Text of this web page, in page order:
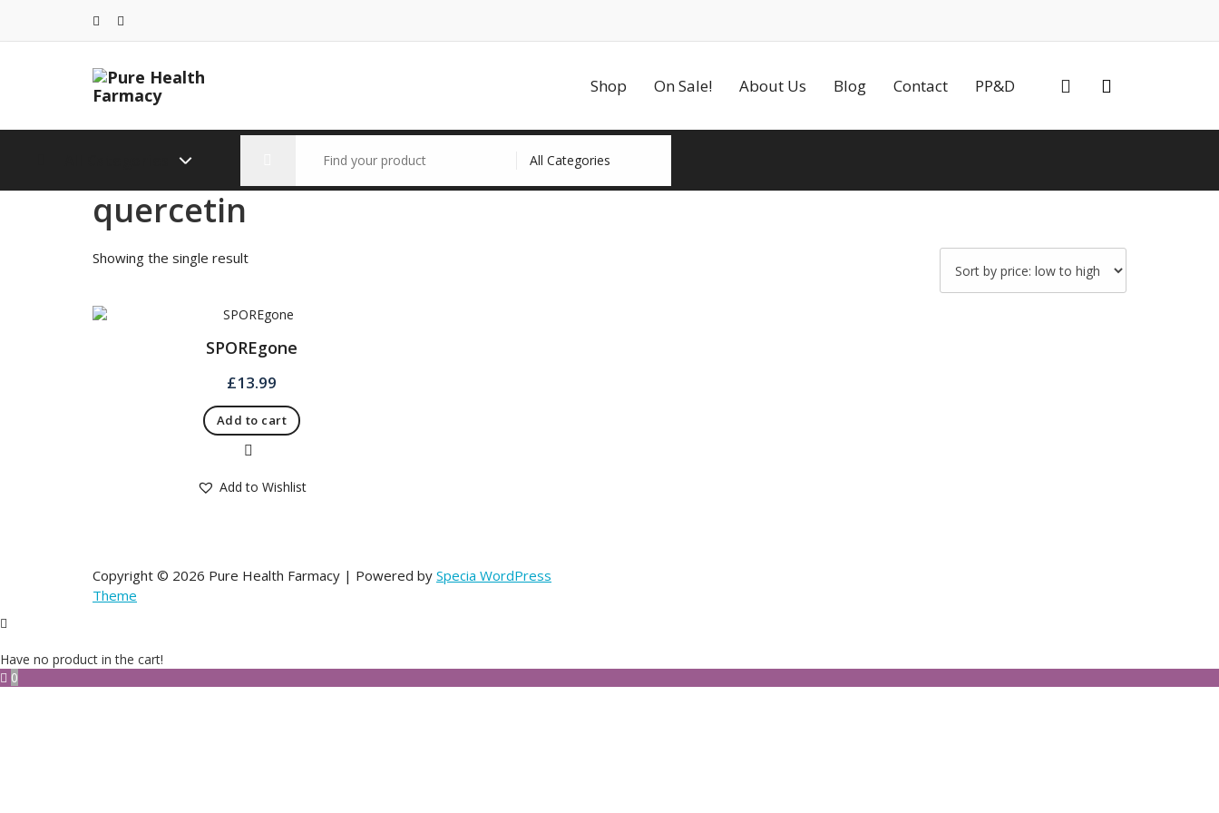
content
Shop On Sale! About Us Blog Contact PP&D
quercetin
Showing the single result
SPOREgone
£13.99
Add to cart
Add to Wishlist
Copyright © 2026 Pure Health Farmacy | Powered by Specia WordPress
Theme
Have no product in the cart!
0